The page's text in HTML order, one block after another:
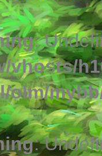
:
vhosts/
olm/
: